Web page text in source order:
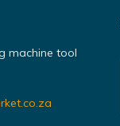
machine tool